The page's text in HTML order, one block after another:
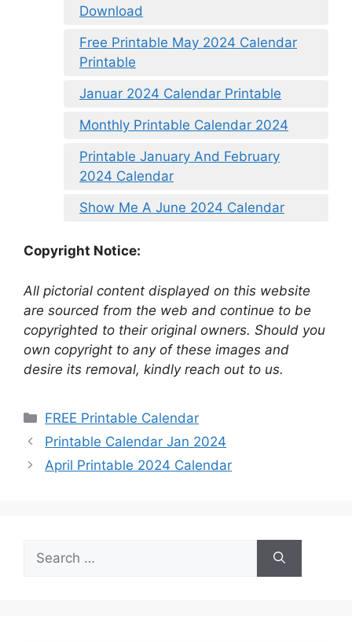
Download
Free Printable May 2024 Calendar
Printable
Januar 2024 Calendar Printable
Monthly Printable Calendar 2024
Printable January And February
2024 Calendar
Show Me A June 2024 Calendar
Copyright Notice:
All pictorial content displayed on this website
are sourced from the web and continue to be
copyrighted to their original owners. Should you
own copyright to any of these images and
desire its removal, kindly reach out to us.
Categories
FREE Printable Calendar
Printable Calendar Jan 2024
April Printable 2024 Calendar
for: